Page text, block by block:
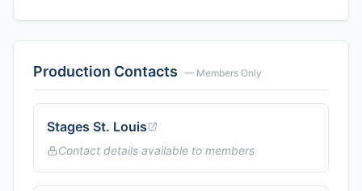
Production Contacts — Members Only
Stages St. Louis
Contact details available to members